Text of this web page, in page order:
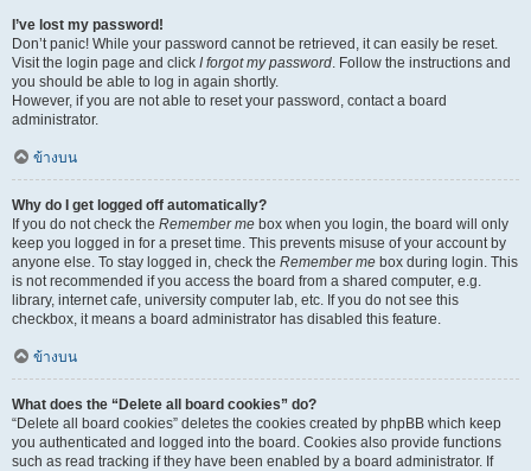
I’ve lost my password!
Don’t panic! While your password cannot be retrieved, it can easily be reset.
Visit the login page and click I forgot my password. Follow the instructions and
you should be able to log in again shortly.
However, if you are not able to reset your password, contact a board
administrator.
ข้างบน
Why do I get logged off automatically?
If you do not check the Remember me box when you login, the board will only
keep you logged in for a preset time. This prevents misuse of your account by
anyone else. To stay logged in, check the Remember me box during login. This
is not recommended if you access the board from a shared computer, e.g.
library, internet cafe, university computer lab, etc. If you do not see this
checkbox, it means a board administrator has disabled this feature.
ข้างบน
What does the “Delete all board cookies” do?
“Delete all board cookies” deletes the cookies created by phpBB which keep
you authenticated and logged into the board. Cookies also provide functions
such as read tracking if they have been enabled by a board administrator. If